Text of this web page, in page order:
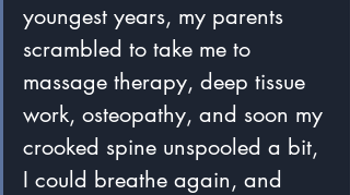
youngest years, my parents
scrambled to take me to
massage therapy, deep tissue
work, osteopathy, and soon my
crooked spine unspooled a bit,
I could breathe again, and